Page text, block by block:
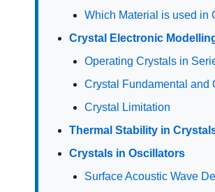
Which Material is used in
Crystal Electronic
Operating Crystals in
Crystal Fundamental and
Crystal Limitation
Thermal Stability in
Crystals in Oscillators
Surface Acoustic Wave